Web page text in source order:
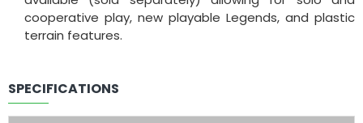
cooperative play, new playable Legends, and plastic
terrain features.
SPECIFICATIONS